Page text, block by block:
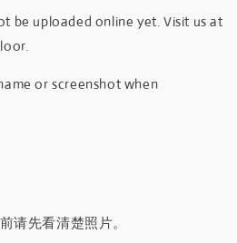
be uploaded online yet. Visit us at
or screenshot when
请先看清楚照片。